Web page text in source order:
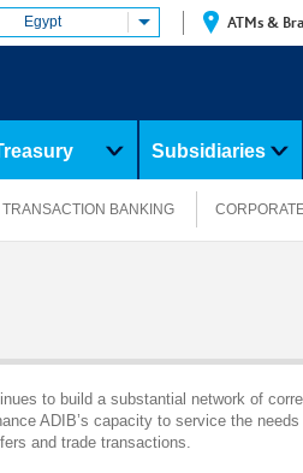
Egypt ATMs &
BANKING
Subsidiaries
to build a substantial network of
ADIB’s capacity to service the
and trade transactions.